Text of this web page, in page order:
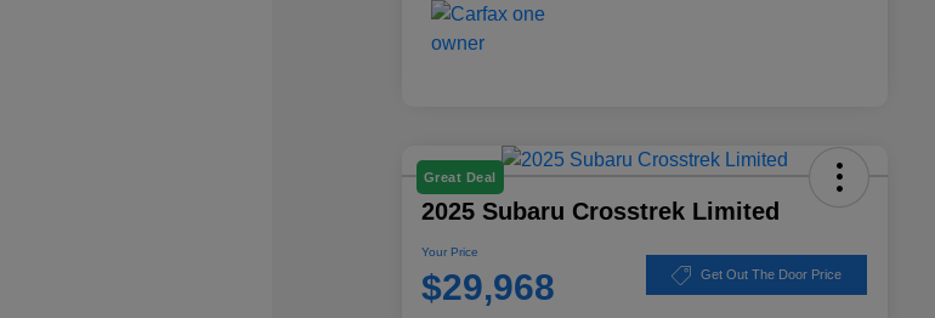
Great Deal
2025 Subaru Crosstrek Limited
Your Price
$29,968 Get Out The Door Price